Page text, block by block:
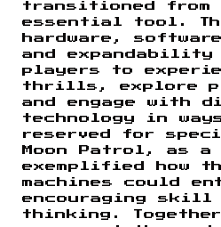
transitioned from
essential tool.
hardware,
and expandability
players to
thrills, explore
and engage with
technology in
reserved for
Moon Patrol, as a
exemplified how
machines could
encouraging skill
thinking.